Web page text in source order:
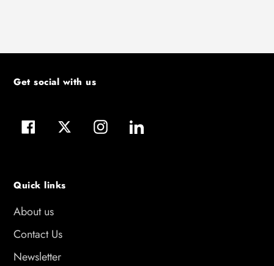
Get social with us
FacebookTwitterInstagramLinkedIn
Quick links
About us
Contact Us
Newsletter